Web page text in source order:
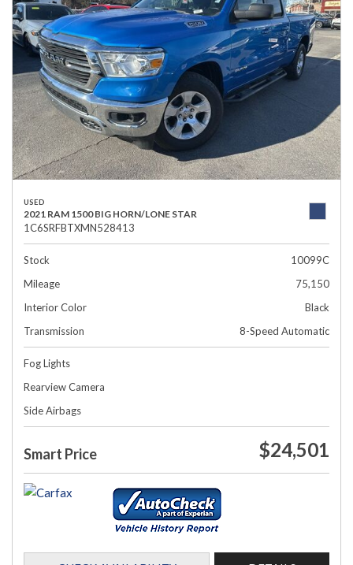
USED
2021 RAM 1500 BIG HORN/LONE STAR
1C6SRFBTXMN528413
Stock
10099C
Mileage
75,150
Interior Color
Black
Transmission
8-Speed Automatic
Fog Lights
Rearview Camera
Side Airbags
Smart Price $24,501